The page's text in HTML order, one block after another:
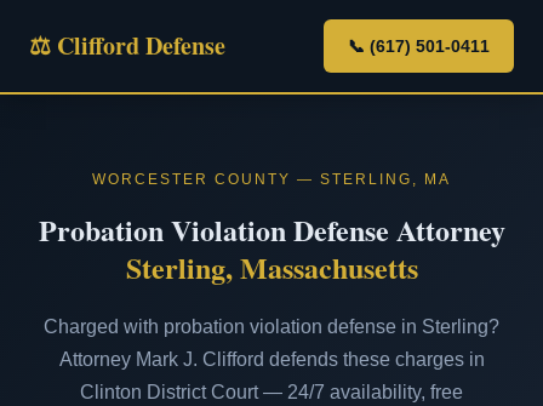
⚖ Clifford Defense 📞 (617) 501-0411
WORCESTER COUNTY — STERLING, MA
Probation Violation Defense Attorney
Sterling, Massachusetts
Charged with probation violation defense in Sterling?
Attorney Mark J. Clifford defends these charges in
Clinton District Court — 24/7 availability, free